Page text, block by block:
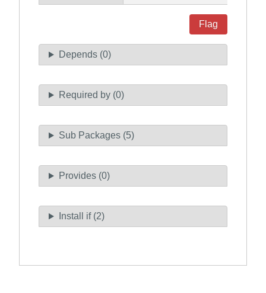
Flag
Depends (0)
Required by (0)
Sub Packages (5)
Provides (0)
Install if (2)